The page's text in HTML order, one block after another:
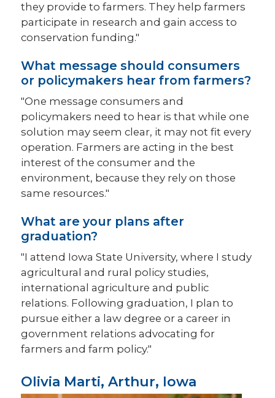
they provide to farmers. They help farmers
participate in research and gain access to
conservation funding."
What message should consumers
or policymakers hear from farmers?
"One message consumers and
policymakers need to hear is that while one
solution may seem clear, it may not fit every
operation. Farmers are acting in the best
interest of the consumer and the
environment, because they rely on those
same resources."
What are your plans after
graduation?
"I attend Iowa State University, where I study
agricultural and rural policy studies,
international agriculture and public
relations. Following graduation, I plan to
pursue either a law degree or a career in
government relations advocating for
farmers and farm policy."
Olivia Marti, Arthur, Iowa